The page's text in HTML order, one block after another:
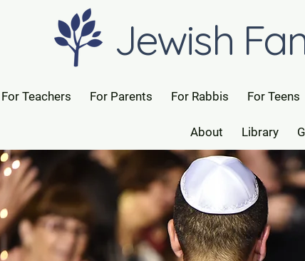
Jewish
For Teachers For Parents For Rabbis For Teens
About Library